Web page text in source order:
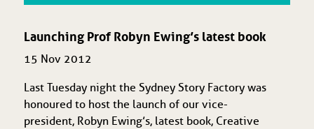
Launching Prof Robyn Ewing’s latest book
15 Nov 2012
Last Tuesday night the Sydney Story Factory was
honoured to host the launch of our vice-
president, Robyn Ewing’s, latest book, Creative